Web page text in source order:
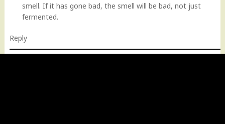
smell. If it has gone bad, the smell will be bad, not just
fermented.
Reply